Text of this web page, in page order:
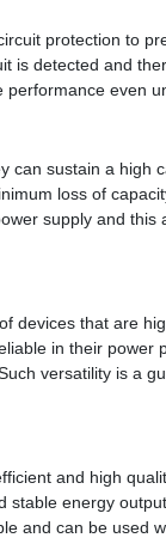
protection to
is detected and
even
can sustain a high
loss of
supply and
devices that are
in their
versatility is a
and high
energy
and can be used